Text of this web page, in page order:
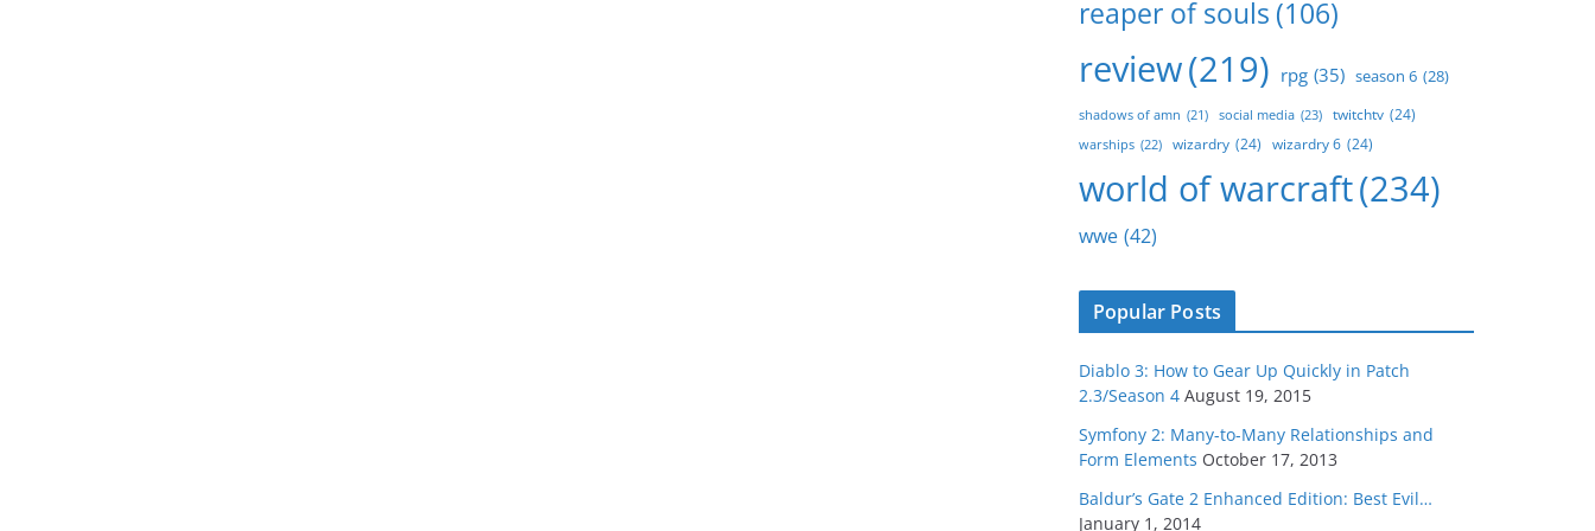
reaper of souls (106)
review(219) rpg (35) season 6 (28)
shadows of amn (21) social media (23) twitchtv (24)
warships (22) wizardry (24) wizardry 6 (24)
world of warcraft(234)
wwe (42)
Popular Posts
Diablo 3: How to Gear Up Quickly in Patch
2.3/Season 4 August 19, 2015
Symfony 2: Many-to-Many Relationships and
Form Elements October 17, 2013
Baldur’s Gate 2 Enhanced Edition: Best Evil…
January 1, 2014